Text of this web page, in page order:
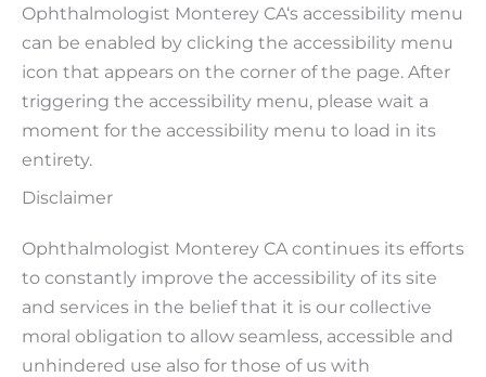
Ophthalmologist Monterey CA‘s accessibility menu
can be enabled by clicking the accessibility menu
icon that appears on the corner of the page. After
triggering the accessibility menu, please wait a
moment for the accessibility menu to load in its
entirety.
Disclaimer
Ophthalmologist Monterey CA continues its efforts
to constantly improve the accessibility of its site
and services in the belief that it is our collective
moral obligation to allow seamless, accessible and
unhindered use also for those of us with